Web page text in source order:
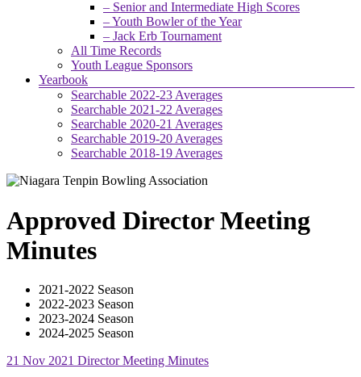
– Senior and Intermediate High Scores
– Youth Bowler of the Year
– Jack Erb Tournament
All Time Records
Youth League Sponsors
Yearbook
Searchable 2022-23 Averages
Searchable 2021-22 Averages
Searchable 2020-21 Averages
Searchable 2019-20 Averages
Searchable 2018-19 Averages
Approved Director Meeting
Minutes
2021-2022 Season
2022-2023 Season
2023-2024 Season
2024-2025 Season
21 Nov 2021 Director Meeting Minutes